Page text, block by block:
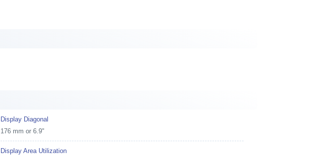
Display Diagonal
176 mm or 6.9"
Display Area Utilization